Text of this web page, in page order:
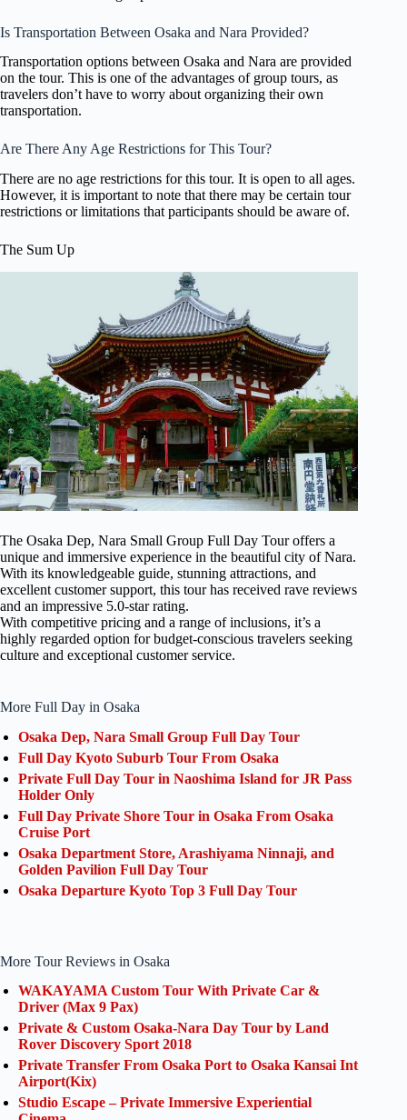
Is Transportation Between Osaka and Nara Provided?
Transportation options between Osaka and Nara are provided
on the tour. This is one of the advantages of group tours, as
travelers don’t have to worry about organizing their own
transportation.
Are There Any Age Restrictions for This Tour?
There are no age restrictions for this tour. It is open to all ages.
However, it is important to note that there may be certain tour
restrictions or limitations that participants should be aware of.
The Sum Up
The Osaka Dep, Nara Small Group Full Day Tour offers a
unique and immersive experience in the beautiful city of Nara.
With its knowledgeable guide, stunning attractions, and
excellent customer support, this tour has received rave reviews
and an impressive 5.0-star rating.
With competitive pricing and a range of inclusions, it’s a
highly regarded option for budget-conscious travelers seeking
culture and exceptional customer service.
More Full Day in Osaka
Osaka Dep, Nara Small Group Full Day Tour
Full Day Kyoto Suburb Tour From Osaka
Private Full Day Tour in Naoshima Island for JR Pass
Holder Only
Full Day Private Shore Tour in Osaka From Osaka
Cruise Port
Osaka Department Store, Arashiyama Ninnaji, and
Golden Pavilion Full Day Tour
Osaka Departure Kyoto Top 3 Full Day Tour
More Tour Reviews in Osaka
WAKAYAMA Custom Tour With Private Car &
Driver (Max 9 Pax)
Private & Custom Osaka-Nara Day Tour by Land
Rover Discovery Sport 2018
Private Transfer From Osaka Port to Osaka Kansai Int
Airport(Kix)
Studio Escape – Private Immersive Experiential